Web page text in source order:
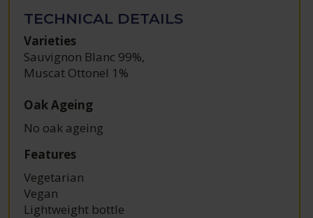
TECHNICAL DETAILS
Varieties
Sauvignon Blanc 99%,
Muscat Ottonel 1%
Oak Ageing
No oak ageing
Features
Vegetarian
Vegan
Lightweight bottle